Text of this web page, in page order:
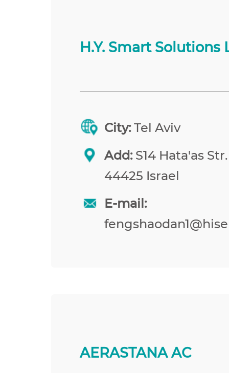
H.Y. Smart Solutions
City:Tel Aviv
Add:S14 Hata'as
44425 Israel
E-mail:
AERASTANA AC